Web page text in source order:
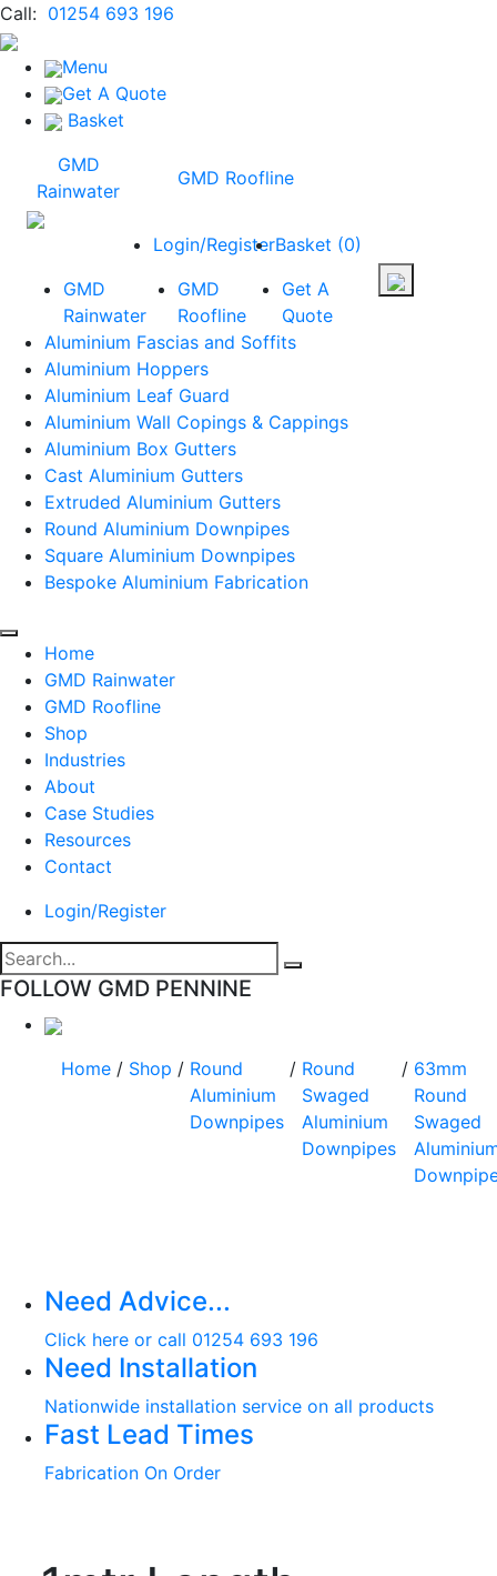
Call: 01254 693 196
Menu
Get A Quote
Basket
GMD
Rainwater
GMD Roofline
Login/RegisterBasket (0)
GMD
Rainwater
GMD
Roofline
Get A
Quote
Aluminium Fascias and Soffits
Aluminium Hoppers
Aluminium Leaf Guard
Aluminium Wall Copings & Cappings
Aluminium Box Gutters
Cast Aluminium Gutters
Extruded Aluminium Gutters
Round Aluminium Downpipes
Square Aluminium Downpipes
Bespoke Aluminium Fabrication
Home
GMD Rainwater
GMD Roofline
Shop
Industries
About
Case Studies
Resources
Contact
Login/Register
FOLLOW GMD PENNINE
Home / Shop / Round
Aluminium
Downpipes
/ Round
Swaged
Aluminium
Downpipes
/ 63mm
Round
Swaged
Need Advice...
Click here or call 01254 693 196
Need Installation
Nationwide installation service on all products
Fast Lead Times
Fabrication On Order